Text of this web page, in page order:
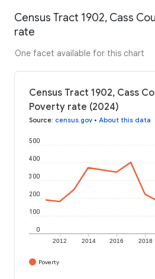
Census Tract 1902, Cass
rate
One facet available for this chart
Census Tract 1902, Cass
Poverty rate (2024)
Source: census.gov • About this data
2012 2014 2016 2018
0
100
200
300
400
500
Poverty